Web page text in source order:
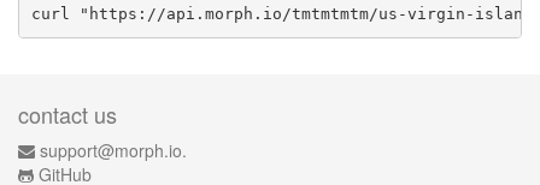
curl "https://api.morph.io/tmtmtmtm/us-virgin-
contact us
support@morph.io.
GitHub